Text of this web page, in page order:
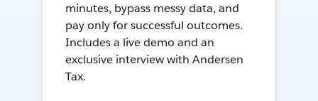
minutes, bypass messy data, and
pay only for successful outcomes.
Includes a live demo and an
exclusive interview with Andersen
Tax.